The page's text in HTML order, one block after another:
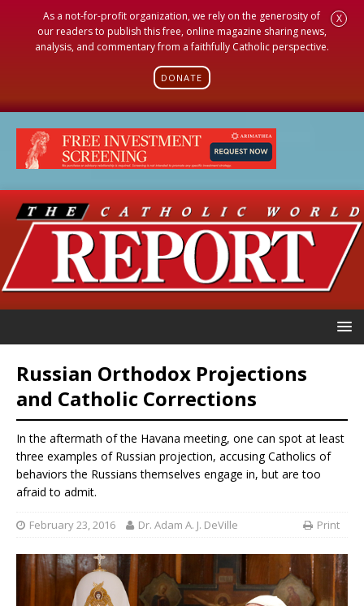
As a not-for-profit organization, we rely on the generosity of
our readers to publish this free, online magazine sharing news,
analysis, and commentary from a faithfully Catholic perspective.
DONATE
X
Russian Orthodox Projections
and Catholic Corrections
In the aftermath of the Havana meeting, one can spot at least
three examples of Russian projection, accusing Catholics of
behaviors the Russians themselves engage in, but are too
afraid to admit.
February 23, 2016 Dr. Adam A. J. DeVille Print